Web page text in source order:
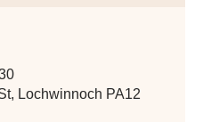
Lochwinnoch PA12